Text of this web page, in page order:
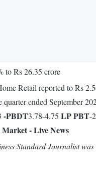
to Rs 26.35 crore
Retail reported to Rs
ended September
-PBDT3.78-4.75 LPPBT-
- Live News
Standard Journalist